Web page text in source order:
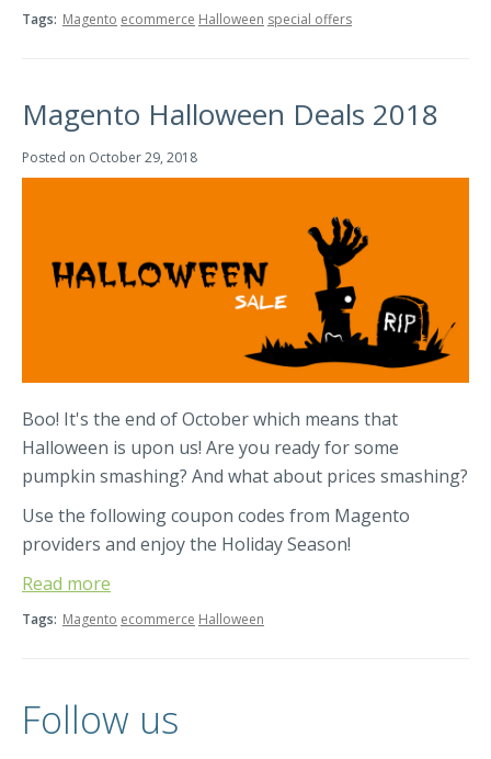
Tags: Magento ecommerce Halloween special offers
Magento Halloween Deals 2018
Posted on October 29, 2018
Boo! It's the end of October which means that
Halloween is upon us! Are you ready for some
pumpkin smashing? And what about prices smashing?
Use the following coupon codes from Magento
providers and enjoy the Holiday Season!
Read more
Tags: Magento ecommerce Halloween
Follow us